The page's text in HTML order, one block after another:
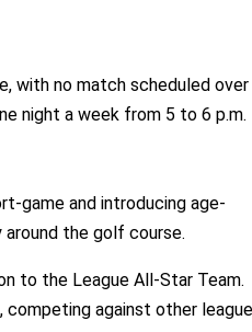
with no match scheduled
night a week from 5 to 6 p.m.
game and introducing age-
the golf course.
to the League All-Star Team.
competing against other